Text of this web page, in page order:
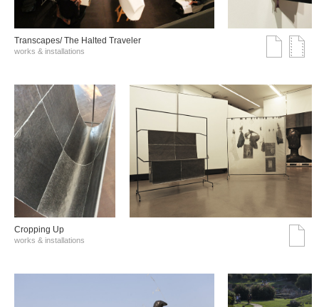
Transcapes/ The Halted Traveler
works & installations
Cropping Up
works & installations